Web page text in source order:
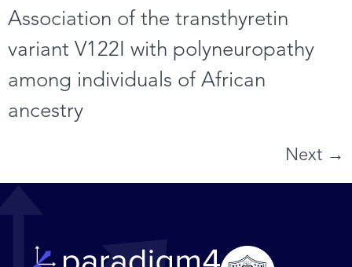
Association of the transthyretin
variant V122I with polyneuropathy
among individuals of African
ancestry
Next →